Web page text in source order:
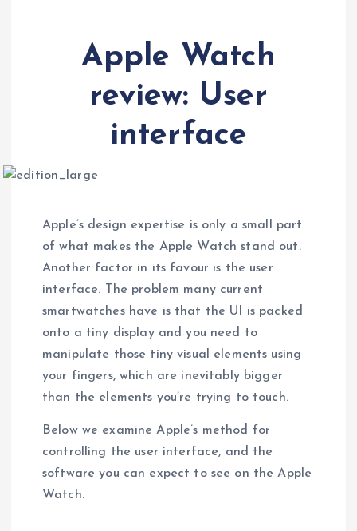
Apple Watch
review: User
interface
Apple’s design expertise is only a small part
of what makes the Apple Watch stand out.
Another factor in its favour is the user
interface. The problem many current
smartwatches have is that the UI is packed
onto a tiny display and you need to
manipulate those tiny visual elements using
your fingers, which are inevitably bigger
than the elements you’re trying to touch.
Below we examine Apple’s method for
controlling the user interface, and the
software you can expect to see on the Apple
Watch.